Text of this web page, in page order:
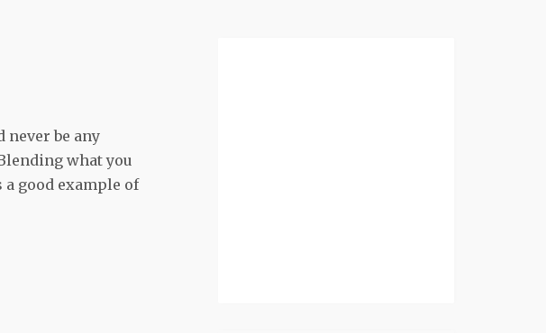
be any
what you
good example of